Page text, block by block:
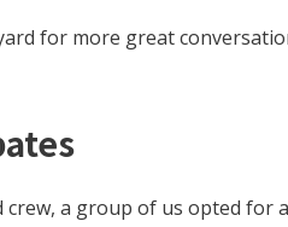
for more great
crew, a group of us opted for